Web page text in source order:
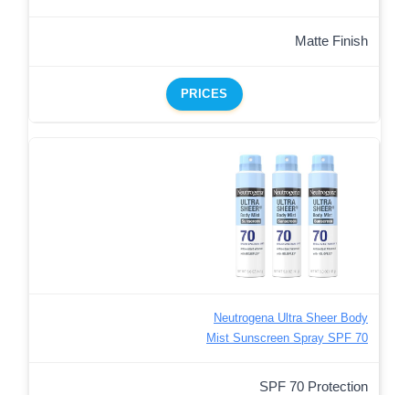
Matte Finish
PRICES
Neutrogena Ultra Sheer Body
Mist Sunscreen Spray SPF 70
SPF 70 Protection